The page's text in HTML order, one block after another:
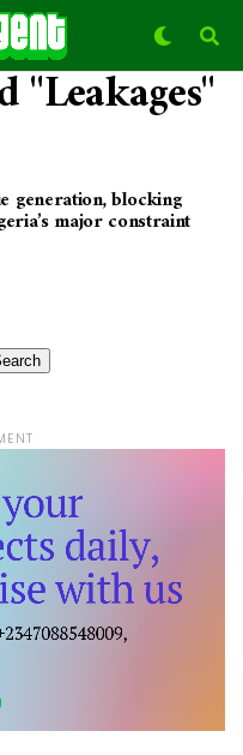
"Leakages"
generation, blocking
major constraint